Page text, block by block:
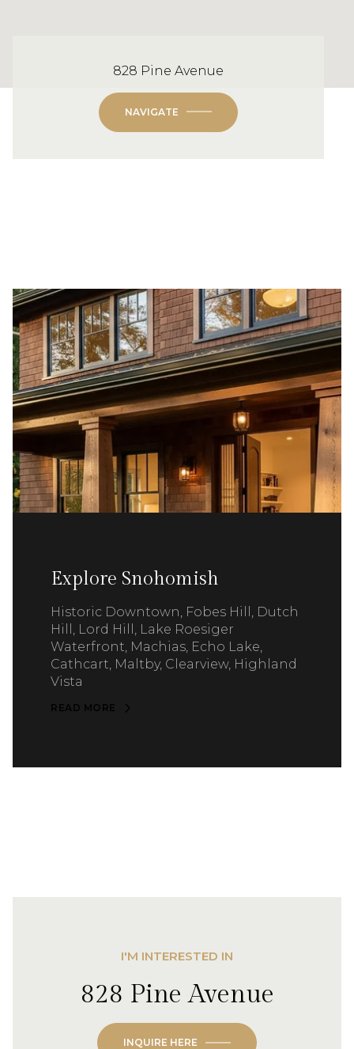
828 Pine Avenue
NAVIGATE
Explore Snohomish
Historic Downtown, Fobes Hill, Dutch
Hill, Lord Hill, Lake Roesiger
Waterfront, Machias, Echo Lake,
Cathcart, Maltby, Clearview, Highland
Vista
READ MORE
I'M INTERESTED IN
828 Pine Avenue
INQUIRE HERE